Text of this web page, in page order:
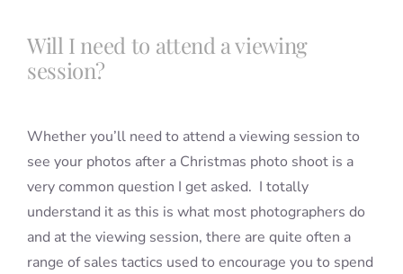
Book a Session
Blog
Info
Contact
Will I need to attend a viewing
session?
Whether you’ll need to attend a viewing session to
see your photos after a Christmas photo shoot is a
very common question I get asked. I totally
understand it as this is what most photographers do
and at the viewing session, there are quite often a
range of sales tactics used to encourage you to spend